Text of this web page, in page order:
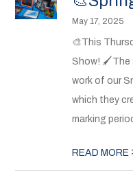
May 17, 2025
🎨This
Show! 🖌The
work of our
which they
marking
READ MORE